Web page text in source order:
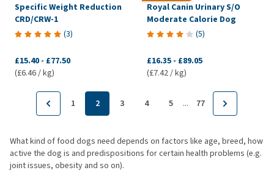
Specific Weight Reduction
CRD/CRW-1
(3)
£15.40 - £77.50
(£6.46 / kg)
Royal Canin Urinary S/O
Moderate Calorie Dog
(5)
£16.35 - £89.05
(£7.42 / kg)
1 2 3 4 5 ... 77
What kind of food dogs need depends on factors like age, breed, how
active the dog is and predispositions for certain health problems (e.g.
joint issues, obesity and so on).